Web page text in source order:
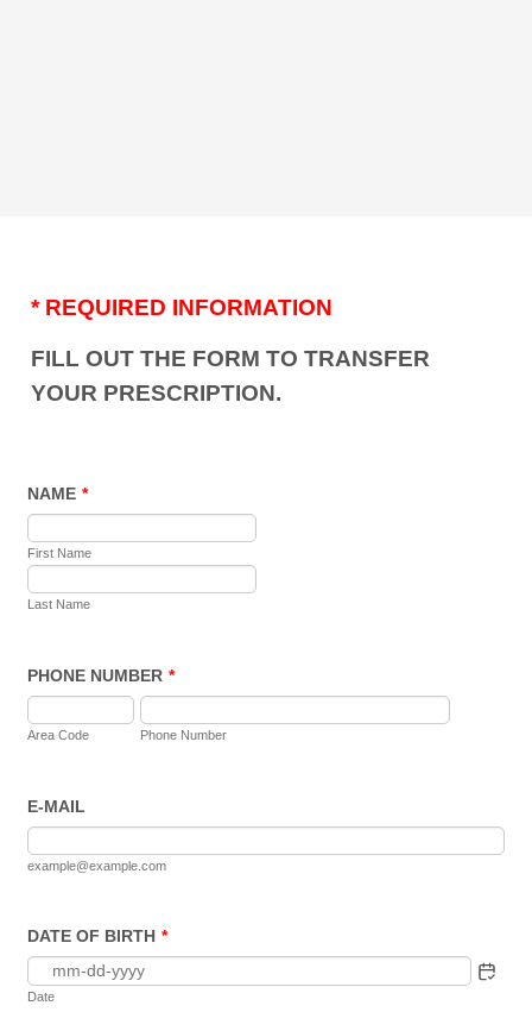
* REQUIRED INFORMATION
FILL OUT THE FORM TO TRANSFER
YOUR PRESCRIPTION.
NAME *
First Name
Last Name
PHONE NUMBER *
Area Code Phone Number
E-MAIL
example@example.com
DATE OF BIRTH *
Date